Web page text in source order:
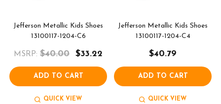
Jefferson Metallic Kids Shoes
13100117-1204-C6
MSRP: $40.00 $33.22
ADD TO CART
QUICK VIEW
Jefferson Metallic Kids Shoes
13100117-1204-C4
$40.79
ADD TO CART
QUICK VIEW